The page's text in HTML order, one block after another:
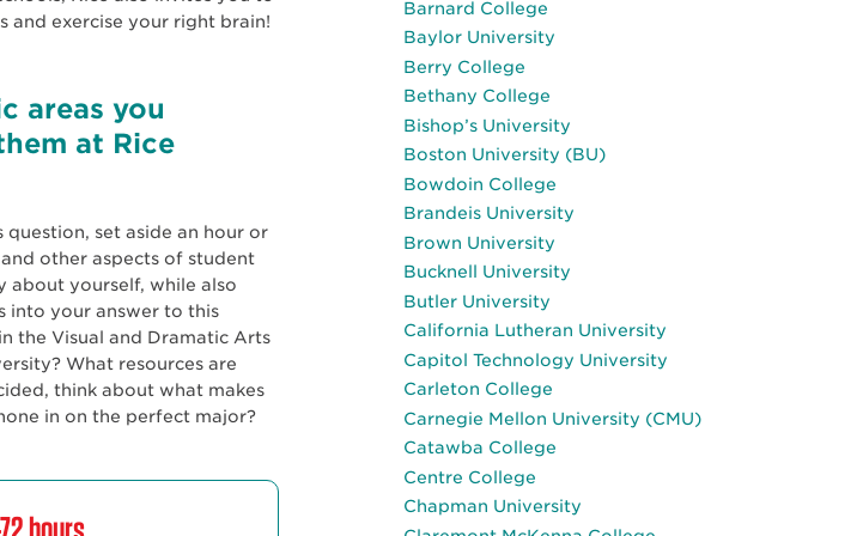
and exercise your right brain!
areas you
at Rice
set aside an hour or
other aspects of student
about yourself, while also
into your answer to this
the Visual and Dramatic Arts
What resources are
think about what makes
in on the perfect major?
Barnard College
Baylor University
Berry College
Bethany College
Bishop’s University
Boston University (BU)
Bowdoin College
Brandeis University
Brown University
Bucknell University
Butler University
California Lutheran University
Capitol Technology University
Carleton College
Carnegie Mellon University (CMU)
Catawba College
Centre College
Chapman University